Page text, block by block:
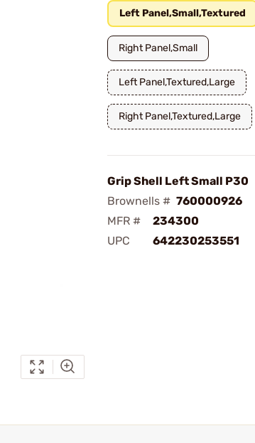
Left Panel,Small,Textured
Right Panel,Small
Left Panel,Textured,Large
Right Panel,Textured,Large
Grip Shell Left Small P30
Brownells # 760000926
MFR #
234300
UPC
642230253551